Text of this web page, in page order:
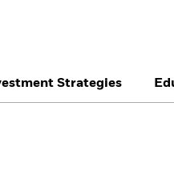
Strategies